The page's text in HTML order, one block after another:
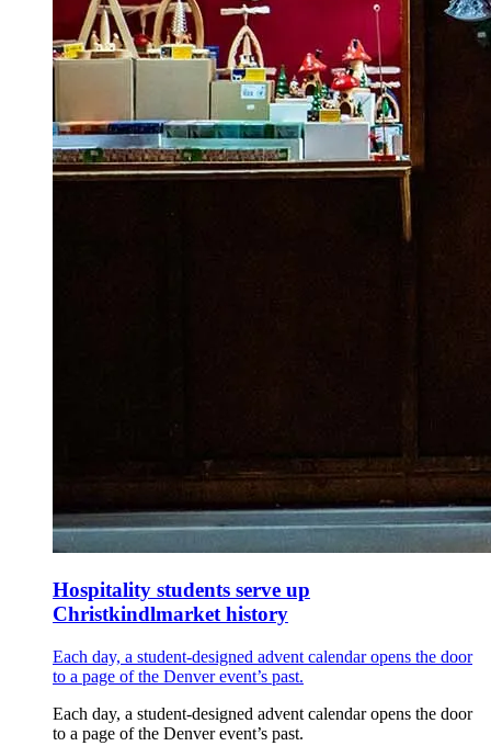
Hospitality students serve up
Christkindlmarket history
Each day, a student-designed advent calendar opens the door
to a page of the Denver event’s past.
Each day, a student-designed advent calendar opens the door
to a page of the Denver event’s past.